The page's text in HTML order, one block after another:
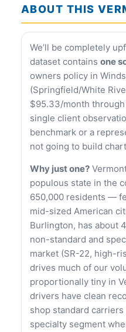
ABOUT THIS
We’ll be completely
dataset contains one
owners policy in
(Springfield/White
$95.33/month through
single client
benchmark or a
not going to build
Why just one?
populous state in the
650,000 residents —
mid-sized American
Burlington, has about
non-standard and
market (SR-22, high-
drives much of our
proportionally tiny in
drivers have clean
shop standard
specialty segment